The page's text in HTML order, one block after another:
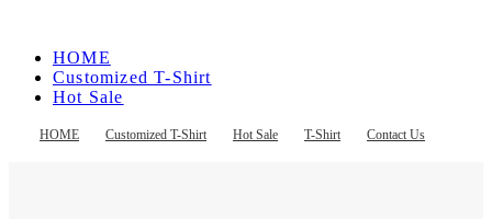
HOME Customized T-Shirt Hot Sale T-Shirt Contact Us
HOME
Customized T-Shirt
Hot Sale
Contact Us